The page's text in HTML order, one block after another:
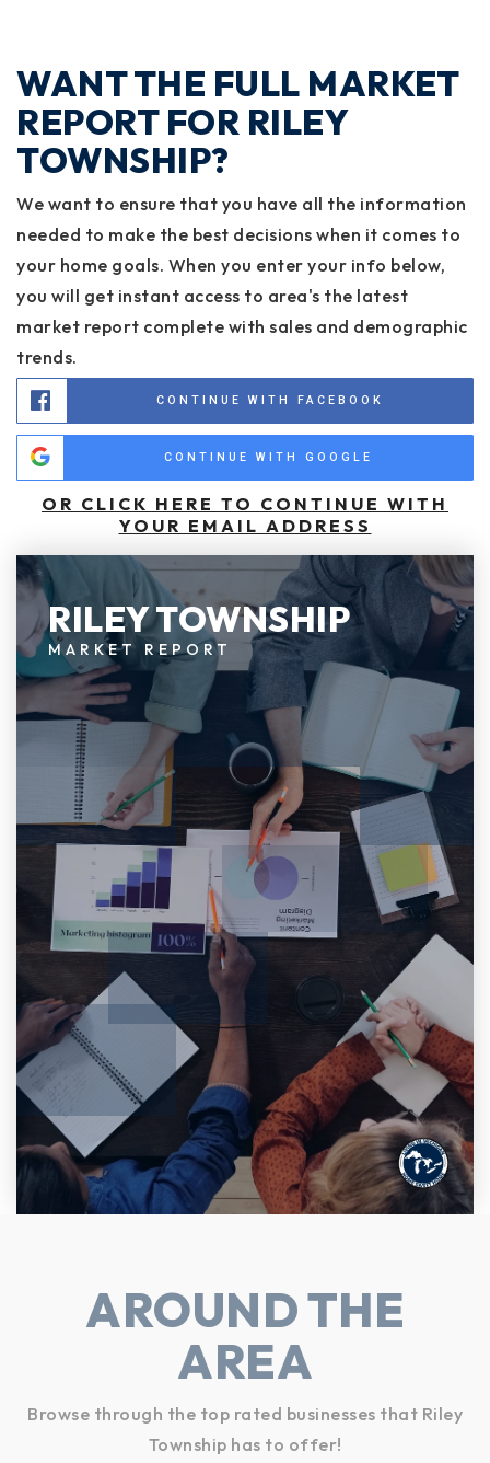
WANT THE FULL MARKET
REPORT FOR RILEY
TOWNSHIP?
We want to ensure that you have all the information
needed to make the best decisions when it comes to
your home goals. When you enter your info below,
you will get instant access to area's the latest
market report complete with sales and demographic
trends.
CONTINUE WITH FACEBOOK
CONTINUE WITH GOOGLE
OR CLICK HERE TO CONTINUE WITH
YOUR EMAIL ADDRESS
RILEY TOWNSHIP
MARKET REPORT
AROUND THE
AREA
Browse through the top rated businesses that Riley
Township has to offer!